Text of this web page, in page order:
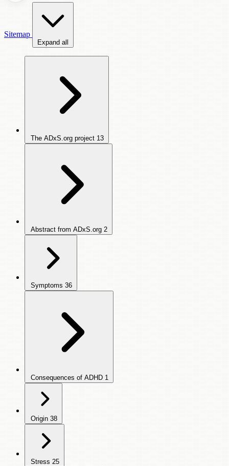
Sitemap
Expand all
The ADxS.org project 13
Abstract from ADxS.org 2
Symptoms 36
Consequences of ADHD 1
Origin 38
Stress 25